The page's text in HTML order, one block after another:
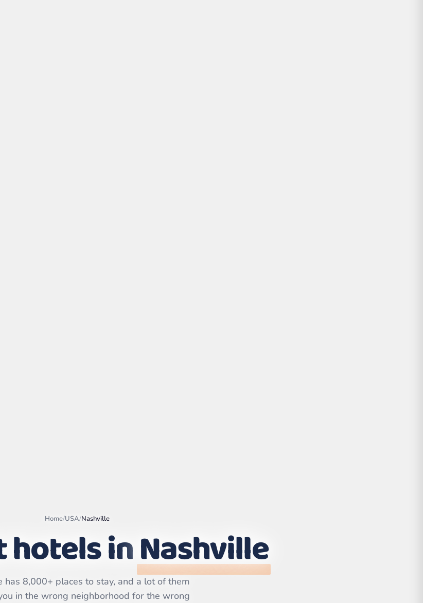
Leaflet
©
Home/USA/Nashville
hotels inNashville
has 8,000+ places to stay, and a lot of them
in the wrong neighborhood for the wrong